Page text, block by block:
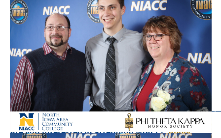
Questions or comments? Email Arian Schuessler,
arian.schuessler@NIACC.edu
Are you interested in attending NIACC?Apply